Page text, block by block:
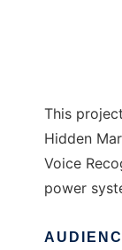
This
Hidden
Voice
power